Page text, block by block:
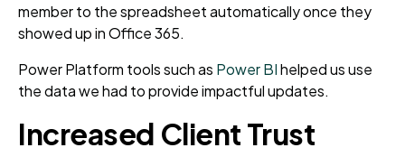
member to the spreadsheet automatically once they
showed up in Office 365.
Power Platform tools such as Power BIhelped us use
the data we had to provide impactful updates.
Increased Client Trust